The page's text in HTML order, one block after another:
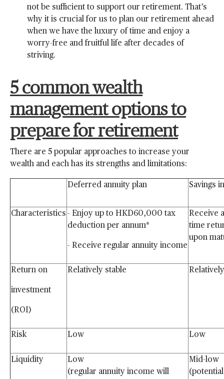
not be sufficient to support our retirement. That’s
why it is crucial for us to plan our retirement ahead
when we have the luxury of time and enjoy a
worry-free and fruitful life after decades of
striving.
5 common wealth
management options to
prepare for retirement
There are 5 popular approaches to increase your
wealth and each has its strengths and limitations:
Deferred annuity plan Savings
Characteristics - Enjoy up to HKD60,000 tax
deduction per annum*
- Receive regular annuity income
Receive
time
upon
Return on
investment
(ROI)
Relatively stable
Risk Low Low
Liquidity
Low
(regular annuity income will
Mid-low